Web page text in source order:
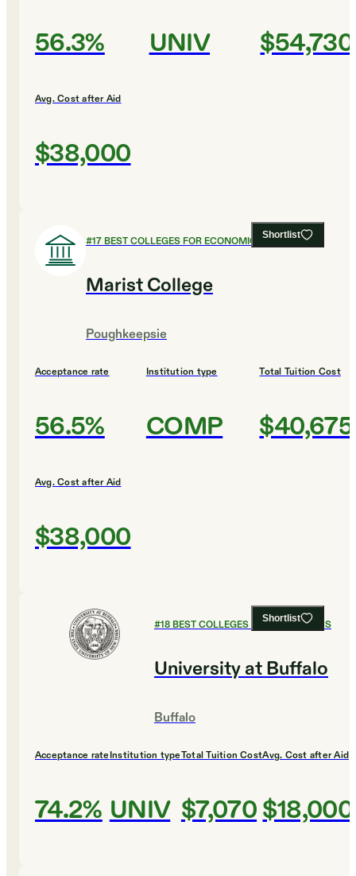
56.3% UNIV $54,730
Avg. Cost after Aid
$38,000
Shortlist
#17BEST COLLEGES FOR ECONOMICS
Marist College
Poughkeepsie
Acceptance rate
56.5%
Institution type
COMP
Total Tuition Cost
$40,675
Avg. Cost after Aid
$38,000
Shortlist
#18BEST COLLEGES FOR ECONOMICS
University at Buffalo
Buffalo
Acceptance rate
74.2%
Institution type
UNIV
Total Tuition Cost
$7,070
Avg. Cost after Aid
$18,000